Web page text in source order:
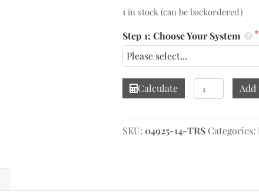
1 in stock (can be backordered)
Step 1: Choose Your System
Calculate
Roth
Linen
quantity
SKU: 04925-14-TRS Categories: